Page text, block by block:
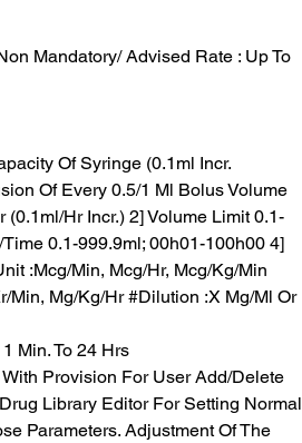
Mandatory/ Advised Rate : Up To
Of Syringe (0.1ml Incr.
Of Every 0.5/1 Ml Bolus Volume
(0.1ml/Hr Incr.) 2] Volume Limit 0.1-
0.1-999.9ml; 00h01-100h00 4]
:Mcg/Min, Mcg/Hr, Mcg/Kg/Min
Min, Mg/Kg/Hr #Dilution :X Mg/Ml Or
Min. To 24 Hrs
Provision For User Add/Delete
Drug Library Editor For Setting Normal
Parameters. Adjustment Of The